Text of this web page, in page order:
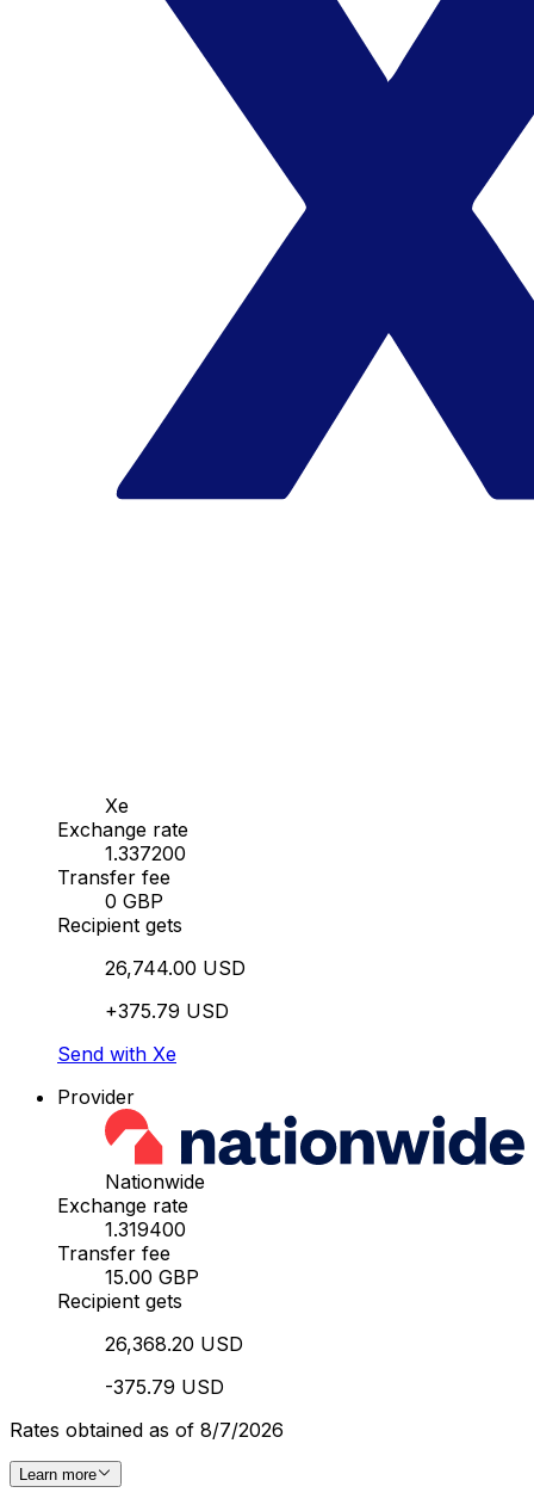
Xe
Exchange rate
1.337200
Transfer fee
0 GBP
Recipient gets
26,744.00 USD
+375.79 USD
Send with Xe
Provider
Nationwide
Exchange rate
1.319400
Transfer fee
15.00 GBP
Recipient gets
26,368.20 USD
-375.79 USD
Rates obtained as of 8/7/2026
Learn more